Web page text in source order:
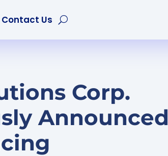
Contact Us
Corp.
Announced